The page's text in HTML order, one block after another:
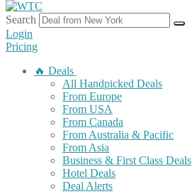
Search
Login
Pricing
🔥 Deals
All Handpicked Deals
From Europe
From USA
From Canada
From Australia & Pacific
From Asia
Business & First Class Deals
Hotel Deals
Deal Alerts